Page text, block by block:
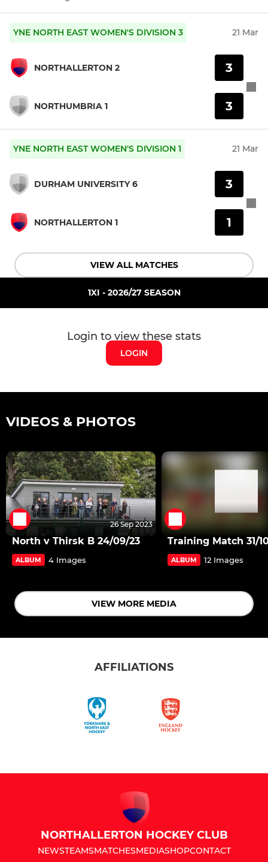
YNE NORTH EAST WOMEN'S DIVISION 3 21 Mar
NORTHALLERTON 2
NORTHUMBRIA 1
3
3
YNE NORTH EAST WOMEN'S DIVISION 1 21 Mar
DURHAM UNIVERSITY 6
NORTHALLERTON 1
3
1
VIEW ALL MATCHES
1XI - 2026/27 SEASON
Login to view these stats
LOGIN
VIDEOS & PHOTOS
26 Sep 2023
North v Thirsk B 24/09/23
ALBUM 4 Images
Training Match 31/
ALBUM 12 Images
VIEW MORE MEDIA
AFFILIATIONS
NORTHALLERTON HOCKEY CLUB
NEWSTEAMSMATCHESMEDIASHOPCONTACT